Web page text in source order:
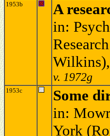
1953b
A
in:
v. 1972g
1953c
Some
in:
York